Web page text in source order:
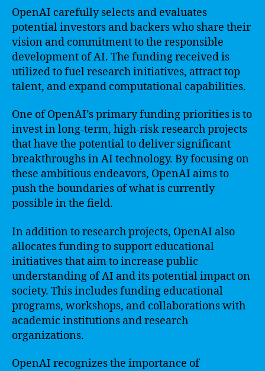
OpenAI carefully selects and evaluates
potential investors and backers who share their
vision and commitment to the responsible
development of AI. The funding received is
utilized to fuel research initiatives, attract top
talent, and expand computational capabilities.
One of OpenAI’s primary funding priorities is to
invest in long-term, high-risk research projects
that have the potential to deliver significant
breakthroughs in AI technology. By focusing on
these ambitious endeavors, OpenAI aims to
push the boundaries of what is currently
possible in the field.
In addition to research projects, OpenAI also
allocates funding to support educational
initiatives that aim to increase public
understanding of AI and its potential impact on
society. This includes funding educational
programs, workshops, and collaborations with
academic institutions and research
organizations.
OpenAI recognizes the importance of